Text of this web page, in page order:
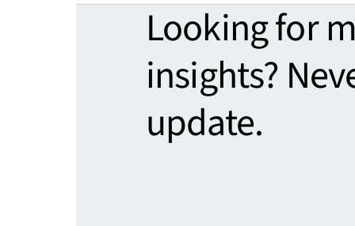
Looking for
insights?
update.